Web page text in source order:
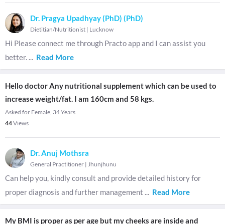
Dr. Pragya Upadhyay (PhD) (PhD)
Dietitian/Nutritionist | Lucknow
Hi Please connect me through Practo app and I can assist you
better. ... Read More
Hello doctor Any nutritional supplement which can be used to
increase weight/fat. I am 160cm and 58 kgs.
Asked for Female, 34 Years
44Views
Dr. Anuj Mothsra
General Practitioner | Jhunjhunu
Can help you, kindly consult and provide detailed history for
proper diagnosis and further management ... Read More
My BMI is proper as per age but my cheeks are inside and